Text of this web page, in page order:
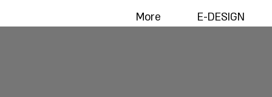
E-DESIGN
More